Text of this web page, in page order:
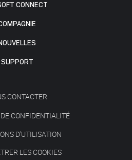
CONNECT
SUPPORT
CONTACTER
CONFIDENTIALITÉ
D'UTILISATION
LES COOKIES